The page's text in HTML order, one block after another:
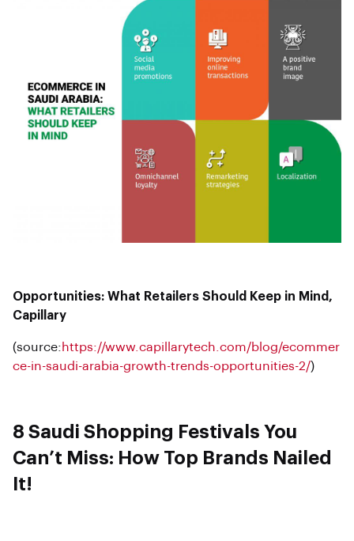
Opportunities: What Retailers Should Keep in Mind,
Capillary
(source:https://www.capillarytech.com/blog/ecommer
ce-in-saudi-arabia-growth-trends-opportunities-2/)
8 Saudi Shopping Festivals You
Can’t Miss: How Top Brands Nailed
It!